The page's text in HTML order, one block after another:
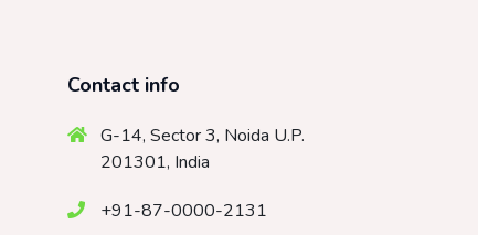
Contact info
G-14, Sector 3, Noida U.P.
201301, India
+91-87-0000-2131